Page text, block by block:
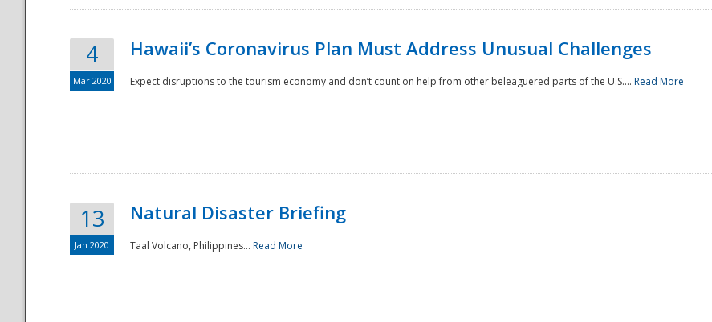
4
Mar 2020
Hawaii’s Coronavirus Plan Must Address Unusual Challenges
Expect disruptions to the tourism economy and don’t count on help from other beleaguered parts of the U.S.... Read More
13
Jan 2020
Natural Disaster Briefing
Taal Volcano, Philippines... Read More